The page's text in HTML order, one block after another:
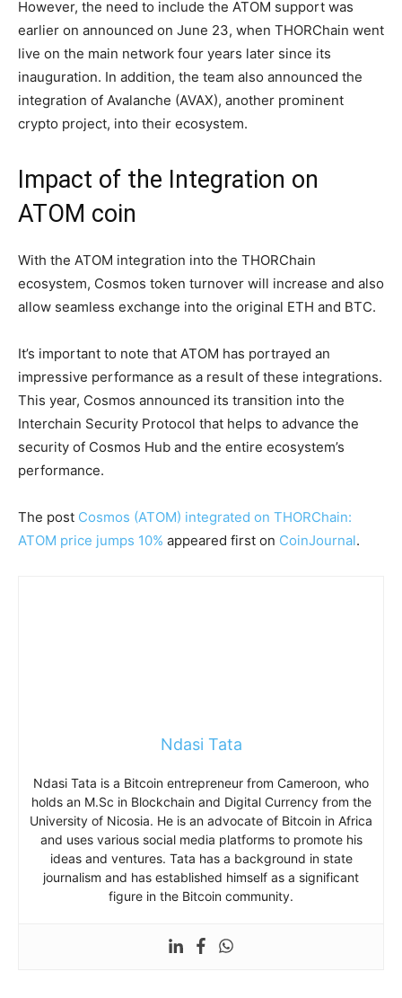
However, the need to include the ATOM support was
earlier on announced on June 23, when THORChain went
live on the main network four years later since its
inauguration. In addition, the team also announced the
integration of Avalanche (AVAX), another prominent
crypto project, into their ecosystem.
Impact of the Integration on
ATOM coin
With the ATOM integration into the THORChain
ecosystem, Cosmos token turnover will increase and also
allow seamless exchange into the original ETH and BTC.
It’s important to note that ATOM has portrayed an
impressive performance as a result of these integrations.
This year, Cosmos announced its transition into the
Interchain Security Protocol that helps to advance the
security of Cosmos Hub and the entire ecosystem’s
performance.
The post Cosmos (ATOM) integrated on THORChain:
ATOM price jumps 10% appeared first on CoinJournal.
Ndasi Tata
Ndasi Tata is a Bitcoin entrepreneur from Cameroon, who
holds an M.Sc in Blockchain and Digital Currency from the
University of Nicosia. He is an advocate of Bitcoin in Africa
and uses various social media platforms to promote his
ideas and ventures. Tata has a background in state
journalism and has established himself as a significant
figure in the Bitcoin community.